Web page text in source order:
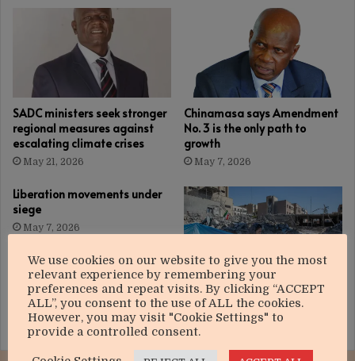
SADC ministers seek stronger
regional measures against
escalating climate crises
May 21, 2026
Chinamasa says Amendment
No. 3 is the only path to
growth
May 7, 2026
Liberation movements under
siege
May 7, 2026
Operation epic fury and the
strategic risks of escalation
March 21, 2026
We use cookies on our website to give you the most
relevant experience by remembering your
preferences and repeat visits. By clicking “ACCEPT
ALL”, you consent to the use of ALL the cookies.
However, you may visit "Cookie Settings" to
provide a controlled consent.